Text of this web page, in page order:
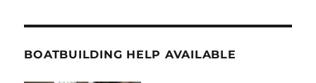
BOATBUILDING HELP AVAILABLE